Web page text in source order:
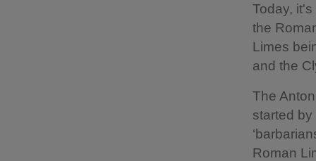
Today,
the
Limes
and the
The
started
Roman